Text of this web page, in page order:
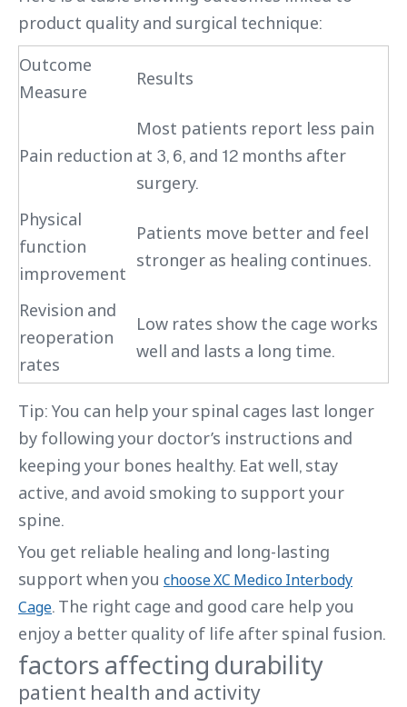
product quality and surgical technique:
Outcome
Measure
Results
Pain reduction
Most patients report less pain
at 3, 6, and 12 months after
surgery.
Physical
function
improvement
Patients move better and feel
stronger as healing continues.
Revision and
reoperation
rates
Low rates show the cage works
well and lasts a long time.
Tip: You can help your spinal cages last longer
by following your doctor’s instructions and
keeping your bones healthy. Eat well, stay
active, and avoid smoking to support your
spine.
You get reliable healing and long-lasting
support when you choose XC Medico Interbody
Cage. The right cage and good care help you
enjoy a better quality of life after spinal fusion.
factors affecting durability
patient health and activity